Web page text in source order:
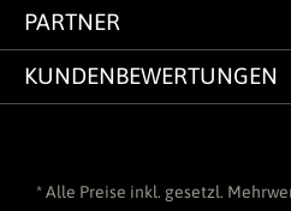
PARTNER
KUNDENBEWERTUNGEN
* Alle Preise inkl. gesetzl.